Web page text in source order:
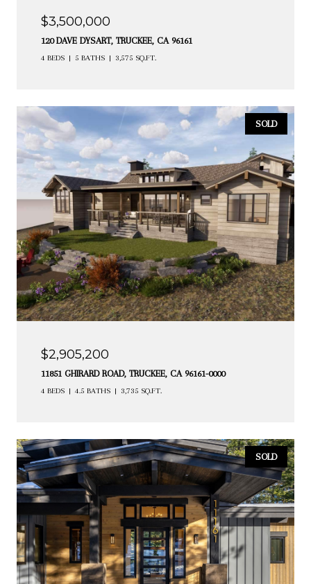
$3,500,000
120 DAVE DYSART, TRUCKEE, CA 96161
4 BEDS 5 BATHS 3,575 SQ.FT.
SOLD
$2,905,200
11851 GHIRARD ROAD, TRUCKEE, CA 96161-0000
4 BEDS 4.5 BATHS 3,735 SQ.FT.
SOLD